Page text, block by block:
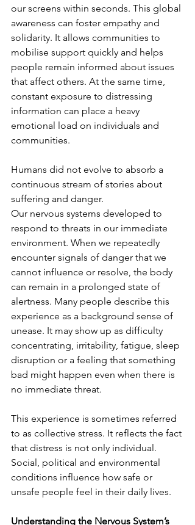
our screens within seconds. This global
awareness can foster empathy and
solidarity. It allows communities to
mobilise support quickly and helps
people remain informed about issues
that affect others. At the same time,
constant exposure to distressing
information can place a heavy
emotional load on individuals and
communities.
Humans did not evolve to absorb a
continuous stream of stories about
suffering and danger.
Our nervous systems developed to
respond to threats in our immediate
environment. When we repeatedly
encounter signals of danger that we
cannot influence or resolve, the body
can remain in a prolonged state of
alertness. Many people describe this
experience as a background sense of
unease. It may show up as difficulty
concentrating, irritability, fatigue, sleep
disruption or a feeling that something
bad might happen even when there is
no immediate threat.
This experience is sometimes referred
to as collective stress. It reflects the fact
that distress is not only individual.
Social, political and environmental
conditions influence how safe or
unsafe people feel in their daily lives.
Understanding the Nervous System’s